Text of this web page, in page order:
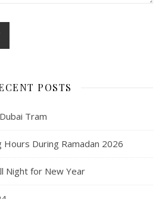
POSTS
Tram
During Ramadan 2026
Night for New Year